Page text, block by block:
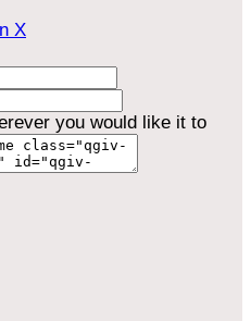
X
you would like it to